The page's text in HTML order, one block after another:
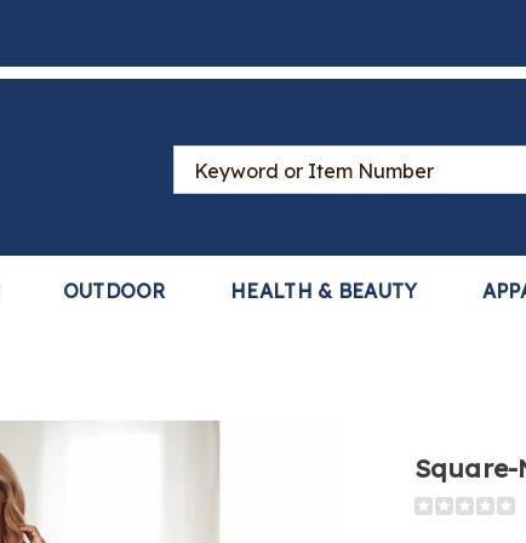
Search
Catalog
OUTDOOR HEALTH & BEAUTY
Square-
https://